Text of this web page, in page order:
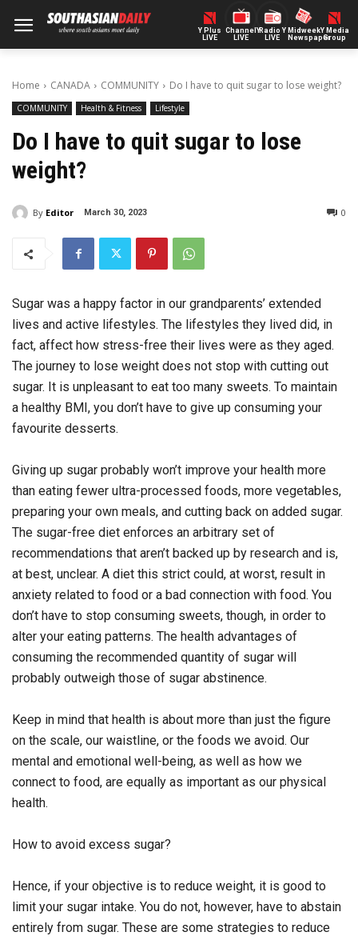
Y Plus
LIVE
ChannelY
LIVE
Radio Y
LIVE
Midweek
Newspaper
Y Media
Group
Home CANADA COMMUNITY Do I have to quit sugar to lose weight?
COMMUNITY Health & Fitness Lifestyle
Do I have to quit sugar to lose
weight?
By Editor March 30, 2023 0
Sugar was a happy factor in our grandparents’ extended
lives and active lifestyles. The lifestyles they lived did, in
fact, affect how stress-free their lives were as they aged.
The journey to lose weight does not stop with cutting out
sugar. It is unpleasant to eat too many sweets. To maintain
a healthy BMI, you don’t have to give up consuming your
favourite desserts.
Giving up sugar probably won’t improve your health more
than eating fewer ultra-processed foods, more vegetables,
preparing your own meals, and cutting back on added sugar.
The sugar-free diet enforces an arbitrary set of
recommendations that aren’t backed up by research and is,
at best, unclear. A diet this strict could, at worst, result in
anxiety related to food or a bad connection with food. You
don’t have to stop consuming sweets, though, in order to
alter your eating patterns. The health advantages of
consuming the recommended quantity of sugar will
probably outweigh those of sugar abstinence.
Keep in mind that health is about more than just the figure
on the scale, our waistline, or the foods we avoid. Our
mental and emotional well-being, as well as how we
connect to food, are equally as important as our physical
health.
How to avoid excess sugar?
Hence, if your objective is to reduce weight, it is good to
limit your sugar intake. You do not, however, have to abstain
entirely from sugar. These are some strategies to reduce